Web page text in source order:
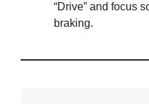
“Drive” and focus
braking.